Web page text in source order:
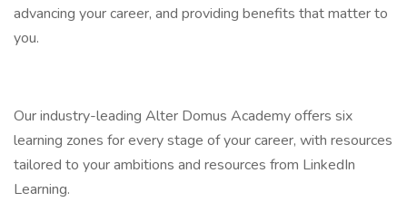
advancing your career, and providing benefits that matter to
you.
Our industry-leading Alter Domus Academy offers six
learning zones for every stage of your career, with resources
tailored to your ambitions and resources from LinkedIn
Learning.